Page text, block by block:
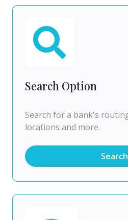
Search Option
Search for a bank's
locations and more.
Search